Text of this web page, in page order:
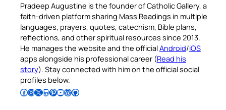
Pradeep Augustine is the founder of Catholic Gallery, a
faith-driven platform sharing Mass Readings in multiple
languages, prayers, quotes, catechism, Bible plans,
reflections, and other spiritual resources since 2013.
He manages the website and the officialAndroid/iOS
apps alongside his professional career (Read his
story). Stay connected with him on the official social
profiles below.
Follow Pradeep on Facebook Follow Pradeep on InstagramFollow Pradeep on X Follow Pradeep on LinkedIn Follow Pradeep on Pinterest Subscribe to Pradeep’s Youtube Channel Follow Pradeep on WordPress Follow Pradeep on GitHub